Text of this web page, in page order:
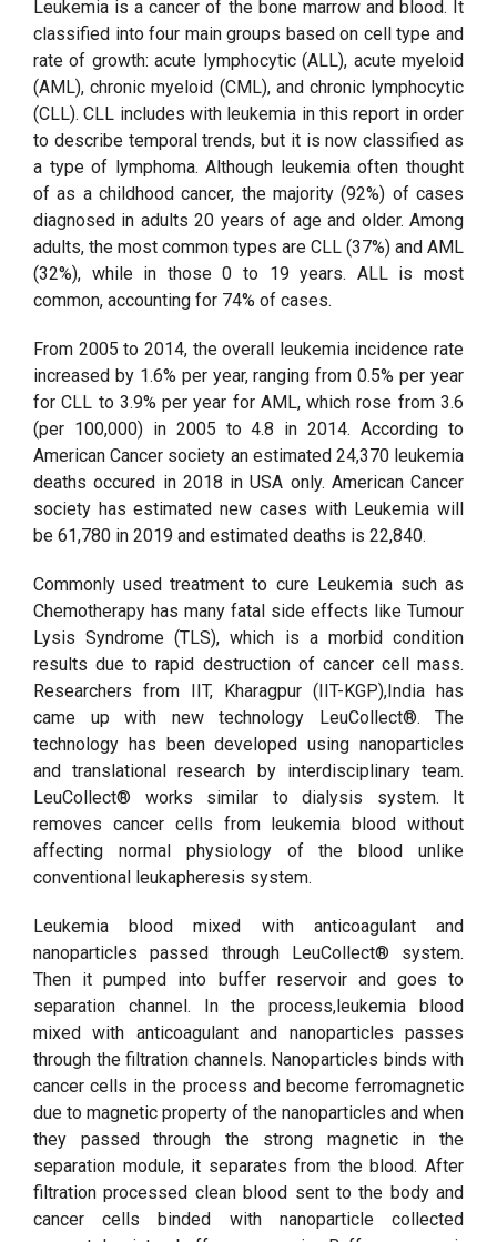
Leukemia is a cancer of the bone marrow and blood. It
classified into four main groups based on cell type and
rate of growth: acute lymphocytic (ALL), acute myeloid
(AML), chronic myeloid (CML), and chronic lymphocytic
(CLL). CLL includes with leukemia in this report in order
to describe temporal trends, but it is now classified as
a type of lymphoma. Although leukemia often thought
of as a childhood cancer, the majority (92%) of cases
diagnosed in adults 20 years of age and older. Among
adults, the most common types are CLL (37%) and AML
(32%), while in those 0 to 19 years. ALL is most
common, accounting for 74% of cases.
From 2005 to 2014, the overall leukemia incidence rate
increased by 1.6% per year, ranging from 0.5% per year
for CLL to 3.9% per year for AML, which rose from 3.6
(per 100,000) in 2005 to 4.8 in 2014. According to
American Cancer society an estimated 24,370 leukemia
deaths occured in 2018 in USA only. American Cancer
society has estimated new cases with Leukemia will
be 61,780 in 2019 and estimated deaths is 22,840.
Commonly used treatment to cure Leukemia such as
Chemotherapy has many fatal side effects like Tumour
Lysis Syndrome (TLS), which is a morbid condition
results due to rapid destruction of cancer cell mass.
Researchers from IIT, Kharagpur (IIT-KGP),India has
came up with new technology LeuCollect®. The
technology has been developed using nanoparticles
and translational research by interdisciplinary team.
LeuCollect® works similar to dialysis system. It
removes cancer cells from leukemia blood without
affecting normal physiology of the blood unlike
conventional leukapheresis system.
Leukemia blood mixed with anticoagulant and
nanoparticles passed through LeuCollect® system.
Then it pumped into buffer reservoir and goes to
separation channel. In the process,leukemia blood
mixed with anticoagulant and nanoparticles passes
through the filtration channels. Nanoparticles binds with
cancer cells in the process and become ferromagnetic
due to magnetic property of the nanoparticles and when
they passed through the strong magnetic in the
separation module, it separates from the blood. After
filtration processed clean blood sent to the body and
cancer cells binded with nanoparticle collected